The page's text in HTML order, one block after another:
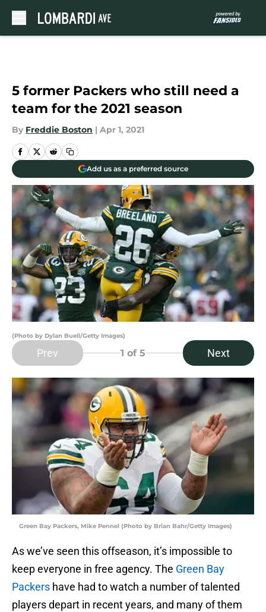
5 former Packers who still need a
team for the 2021 season
By Freddie Boston | Apr 1, 2021
Add us as a preferred source
(Photo by Dylan Buell/Getty Images)
Prev 1 of 5 Next
Green Bay Packers, Mike Pennel (Photo by Brian Bahr/Getty Images)
As we’ve seen this offseason, it’s impossible to
keep everyone in free agency. The Green Bay
Packers have had to watch a number of talented
players depart in recent years, and many of them